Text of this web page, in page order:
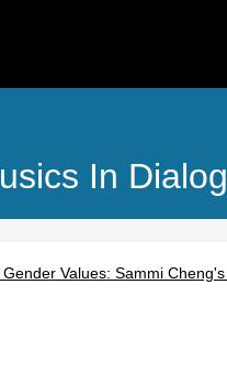
In
Gender Values: Sammi